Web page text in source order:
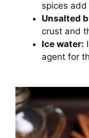
spices
Unsalted
crust and
Ice water:
agent for